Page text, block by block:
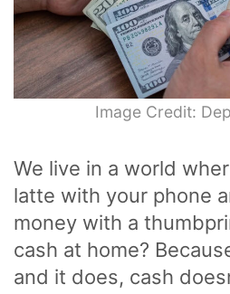
Image Credit:
We live in a world
latte with your phone
money with a
cash at home?
and it does, cash